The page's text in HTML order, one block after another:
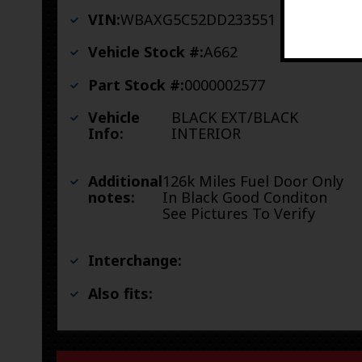
VIN:WBAXG5C52DD233551
Vehicle Stock #:A662
Part Stock #:0000002577
Vehicle
Info:
BLACK EXT/BLACK
INTERIOR
Additional
notes:
126k Miles Fuel Door Only
In Black Good Conditon
See Pictures To Verify
Interchange:
Also fits: